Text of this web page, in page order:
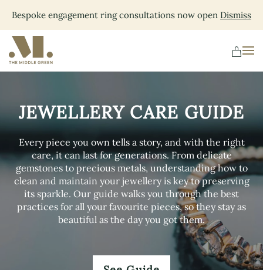
Bespoke engagement ring consultations now open Dismiss
Skip
to
main
JEWELLERY CARE GUIDE
Every piece you own tells a story, and with the right
care, it can last for generations. From delicate
gemstones to precious metals, understanding how to
clean and maintain your jewellery is key to preserving
its sparkle. Our guide walks you through the best
practices for all your favourite pieces, so they stay as
beautiful as the day you got them.